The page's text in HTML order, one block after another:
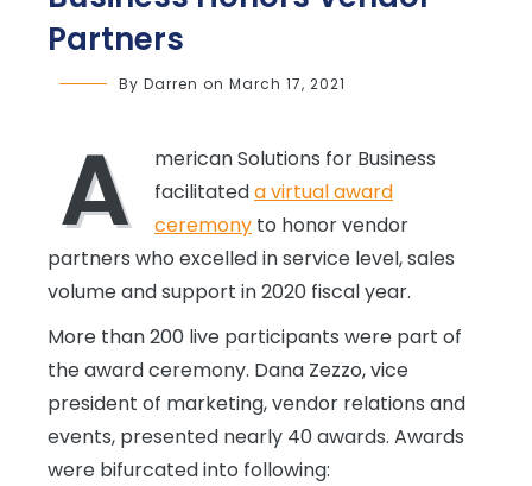
Partners
By Darren on March 17, 2021
A
merican Solutions for Business
facilitateda virtual award
ceremony to honor vendor
partners who excelled in service level, sales
volume and support in 2020 fiscal year.
More than 200 live participants were part of
the award ceremony. Dana Zezzo, vice
president of marketing, vendor relations and
events, presented nearly 40 awards. Awards
were bifurcated into following: